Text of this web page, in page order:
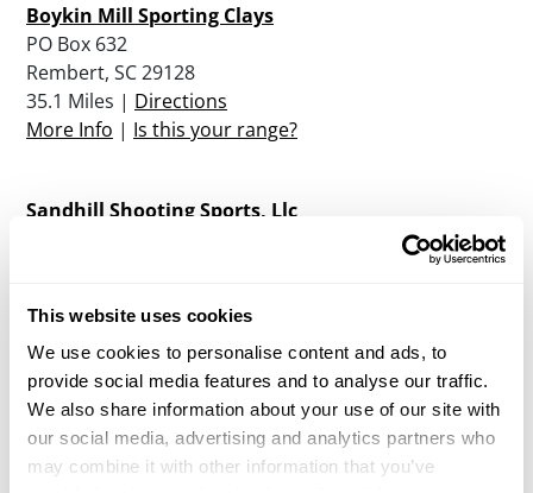
This website uses cookies
We use cookies to personalise content and ads, to
provide social media features and to analyse our traffic.
We also share information about your use of our site with
our social media, advertising and analytics partners who
may combine it with other information that you’ve
Boykin Mill Sporting Clays
PO Box 632
Rembert, SC 29128
35.1 Miles | Directions
More Info | Is this your range?
Sandhill Shooting Sports, Llc
More Info|Is this your range?
Carolina Bay Sporting Clays
7720 Paxville Highway
Manning , SC 29102